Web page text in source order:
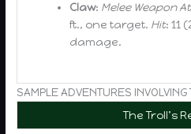
Claw: Melee Weapon
ft., one target. Hit: 11
damage.
SAMPLE ADVENTURES INVOLVING
The Troll’s